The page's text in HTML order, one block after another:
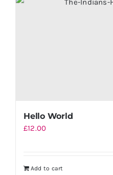
Hello World
£12.00
Add to cart